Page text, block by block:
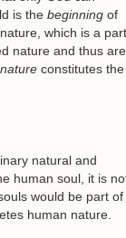
is the beginning of
which is a part
nature and thus are
constitutes the
natural and
human soul, it is
would be part of
human nature.